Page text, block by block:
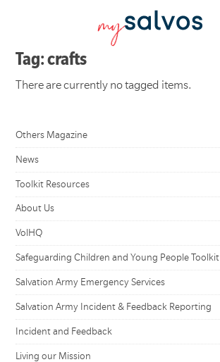
Tag: crafts
There are currently no tagged items.
Others Magazine
News
Toolkit Resources
About Us
VolHQ
Safeguarding Children and Young People Toolkit
Salvation Army Emergency Services
Salvation Army Incident & Feedback Reporting
Incident and Feedback
Living our Mission